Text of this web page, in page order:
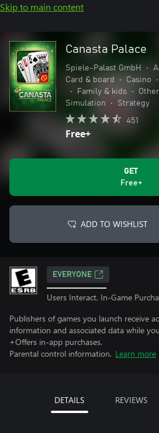
Skip to main content
Canasta Palace
Spiele-Palast GmbH •
Card & board
• Casino •
•
Family & kids • Other
Simulation
• Strategy
451
Free+
GET
Free+
ADD TO WISHLIST
EVERYONE
Users Interact, In-Game
Publishers of games you launch receive
information and associated data while
+Offers in-app purchases.
Parental control information. Learn more
DETAILS REVIEWS